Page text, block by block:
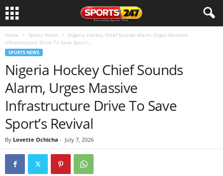
Home Sports News
Nigeria Hockey Chief Sounds Alarm, Urges Massive
Infrastructure Drive To Save Sport’s...
SPORTS NEWS
Nigeria Hockey Chief Sounds
Alarm, Urges Massive
Infrastructure Drive To Save
Sport’s Revival
By Lovette Ochicha - July 7, 2026